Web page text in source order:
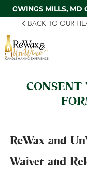
OWINGS MILLS, MD
BACK TO OUR
CONSENT
ReWax and
Waiver and